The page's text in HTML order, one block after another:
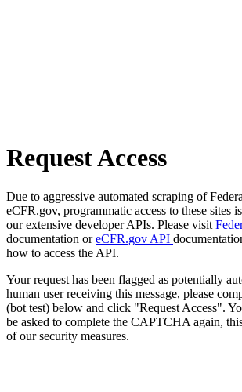
Request Access
Due to aggressive automated scraping of
eCFR.gov, programmatic access to these sites
our extensive developer APIs. Please visit
documentation oreCFR.gov API
how to access the API.
Your request has been flagged as potentially
human user receiving this message, please
(bot test) below and click "Request Access".
be asked to complete the CAPTCHA again,
of our security measures.